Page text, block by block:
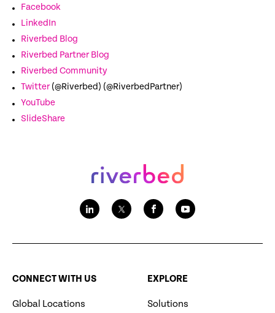
Facebook
LinkedIn
Riverbed Blog
Riverbed Partner Blog
Riverbed Community
Twitter(@Riverbed) (@RiverbedPartner)
YouTube
SlideShare
CONNECT WITH US
Global Locations
EXPLORE
Solutions